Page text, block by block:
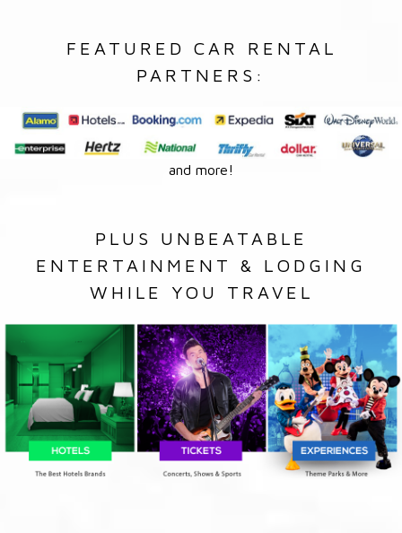
FEATURED CAR RENTAL
PARTNERS:
and more!
PLUS UNBEATABLE
ENTERTAINMENT & LODGING
WHILE YOU TRAVEL